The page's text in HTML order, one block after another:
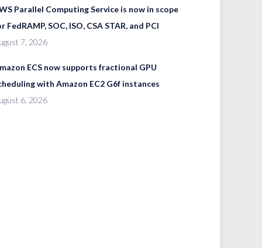
Parallel Computing Service is now in scope
FedRAMP, SOC, ISO, CSA STAR, and PCI
7, 2026
ECS now supports fractional GPU
with Amazon EC2 G6f instances
6, 2026